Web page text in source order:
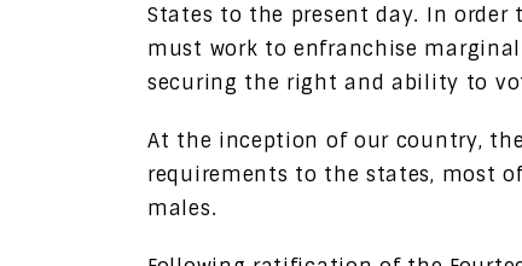
States to the present day. In
must work to enfranchise
securing the right and ability to
At the inception of our country,
requirements to the states, most
males.